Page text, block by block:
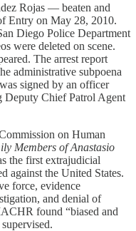
Rojas — beaten and
Entry on May 28, 2010.
Diego Police Department
were deleted on scene.
The arrest report
administrative subpoena
signed by an officer
Chief Patrol Agent
on Human
Members of Anastasio
the first extrajudicial
against the United States.
force, evidence
and denial of
found “biased and